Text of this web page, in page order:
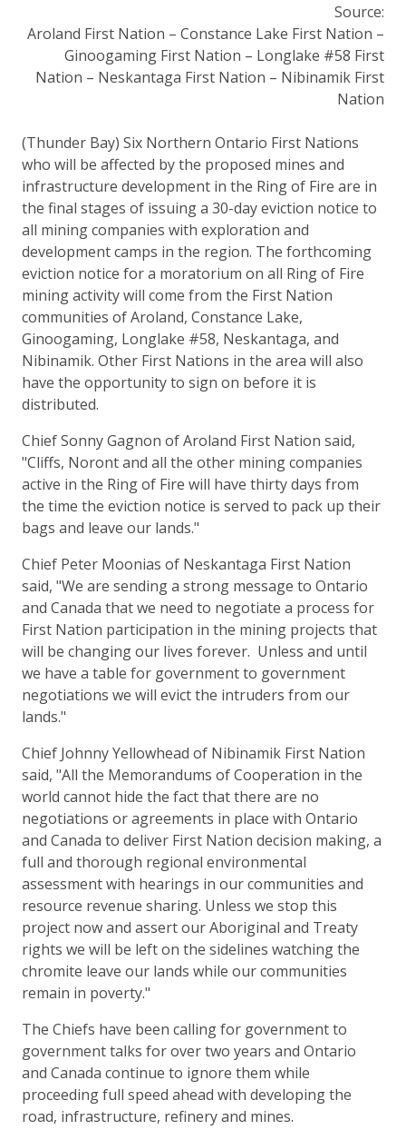
Source:
Aroland First Nation – Constance Lake First Nation –
Ginoogaming First Nation – Longlake #58 First
Nation – Neskantaga First Nation – Nibinamik First
Nation
(Thunder Bay) Six Northern Ontario First Nations
who will be affected by the proposed mines and
infrastructure development in the Ring of Fire are in
the final stages of issuing a 30-day eviction notice to
all mining companies with exploration and
development camps in the region. The forthcoming
eviction notice for a moratorium on all Ring of Fire
mining activity will come from the First Nation
communities of Aroland, Constance Lake,
Ginoogaming, Longlake #58, Neskantaga, and
Nibinamik. Other First Nations in the area will also
have the opportunity to sign on before it is
distributed.
Chief Sonny Gagnon of Aroland First Nation said,
"Cliffs, Noront and all the other mining companies
active in the Ring of Fire will have thirty days from
the time the eviction notice is served to pack up their
bags and leave our lands."
Chief Peter Moonias of Neskantaga First Nation
said, "We are sending a strong message to Ontario
and Canada that we need to negotiate a process for
First Nation participation in the mining projects that
will be changing our lives forever. Unless and until
we have a table for government to government
negotiations we will evict the intruders from our
lands."
Chief Johnny Yellowhead of Nibinamik First Nation
said, "All the Memorandums of Cooperation in the
world cannot hide the fact that there are no
negotiations or agreements in place with Ontario
and Canada to deliver First Nation decision making, a
full and thorough regional environmental
assessment with hearings in our communities and
resource revenue sharing. Unless we stop this
project now and assert our Aboriginal and Treaty
rights we will be left on the sidelines watching the
chromite leave our lands while our communities
remain in poverty."
The Chiefs have been calling for government to
government talks for over two years and Ontario
and Canada continue to ignore them while
proceeding full speed ahead with developing the
road, infrastructure, refinery and mines.